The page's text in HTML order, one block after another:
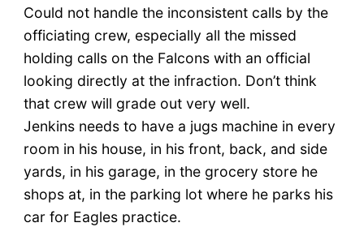
Could not handle the inconsistent calls by the
officiating crew, especially all the missed
holding calls on the Falcons with an official
looking directly at the infraction. Don’t think
that crew will grade out very well.
Jenkins needs to have a jugs machine in every
room in his house, in his front, back, and side
yards, in his garage, in the grocery store he
shops at, in the parking lot where he parks his
car for Eagles practice.